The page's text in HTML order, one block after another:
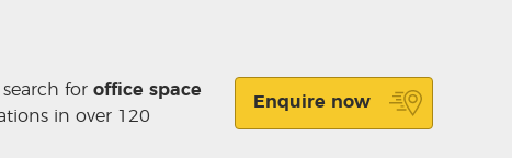
for office space
in over 120
Enquire now